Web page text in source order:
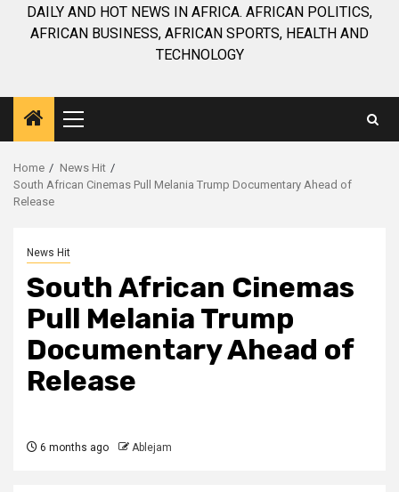
DAILY AND HOT NEWS IN AFRICA. AFRICAN POLITICS,
AFRICAN BUSINESS, AFRICAN SPORTS, HEALTH AND
TECHNOLOGY
Primary
Menu
Home
News Hit
South African Cinemas Pull Melania Trump Documentary Ahead of
Release
News Hit
South African Cinemas
Pull Melania Trump
Documentary Ahead of
Release
6 months ago Ablejam